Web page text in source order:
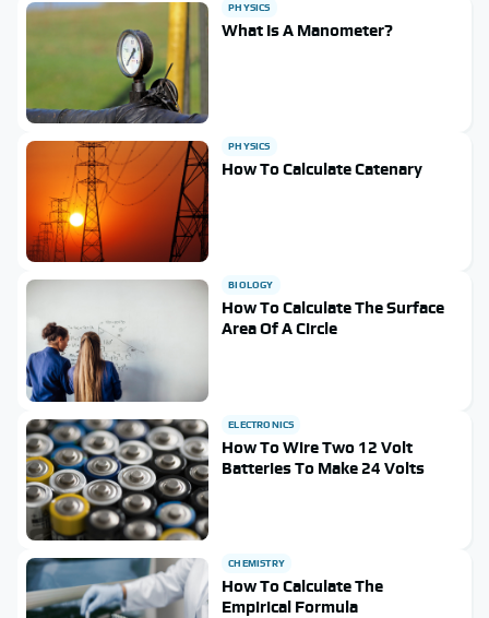
PHYSICS
What Is A Manometer?
PHYSICS
How To Calculate Catenary
BIOLOGY
How To Calculate The Surface
Area Of A Circle
ELECTRONICS
How To Wire Two 12 Volt
Batteries To Make 24 Volts
CHEMISTRY
How To Calculate The
Empirical Formula